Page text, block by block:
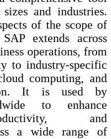
and industries.
of the scope of
extends across
operations, from
to industry-specific
computing, and
It is used by
to enhance
and
a wide range of